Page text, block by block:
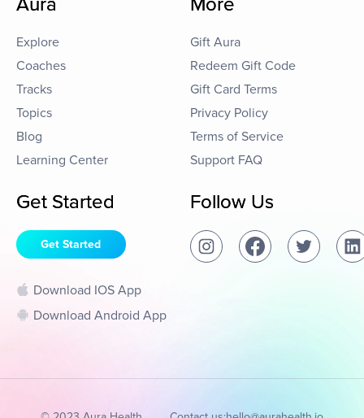
Explore
Coaches
Tracks
Topics
Blog
Learning Center
Gift Aura
Redeem Gift Code
Gift Card Terms
Privacy Policy
Terms of Service
Support FAQ
Get Started
Get Started
Download IOS App
Download Android App
Follow Us